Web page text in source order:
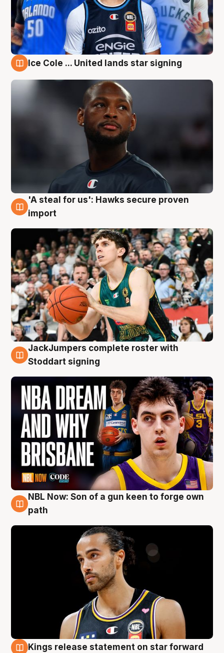
Ice Cole ... United lands star signing
6 Aug
'A steal for us': Hawks secure proven
import
6 Aug
JackJumpers complete roster with
Stoddart signing
5 Aug
NBL Now: Son of a gun keen to forge own
path
Kings release statement on star forward